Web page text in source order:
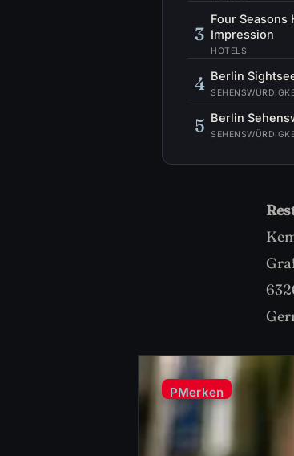
3
Four Seasons
Impression
HOTELS
4 Berlin
5 Berlin
PMerken